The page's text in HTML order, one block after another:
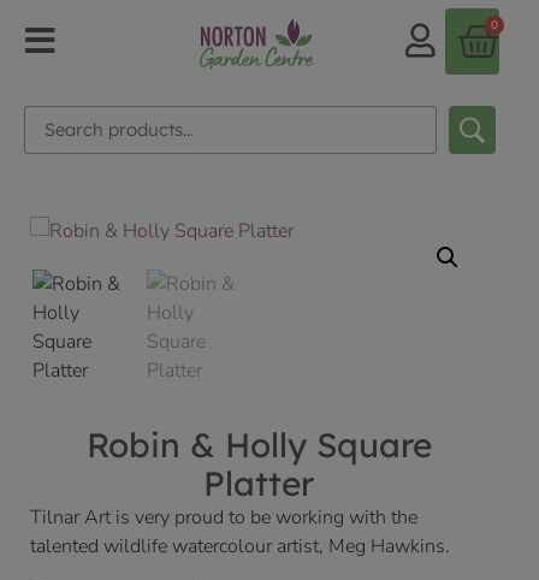
0
Robin & Holly Square
Platter
Tilnar Art is very proud to be working with the
talented wildlife watercolour artist, Meg Hawkins.